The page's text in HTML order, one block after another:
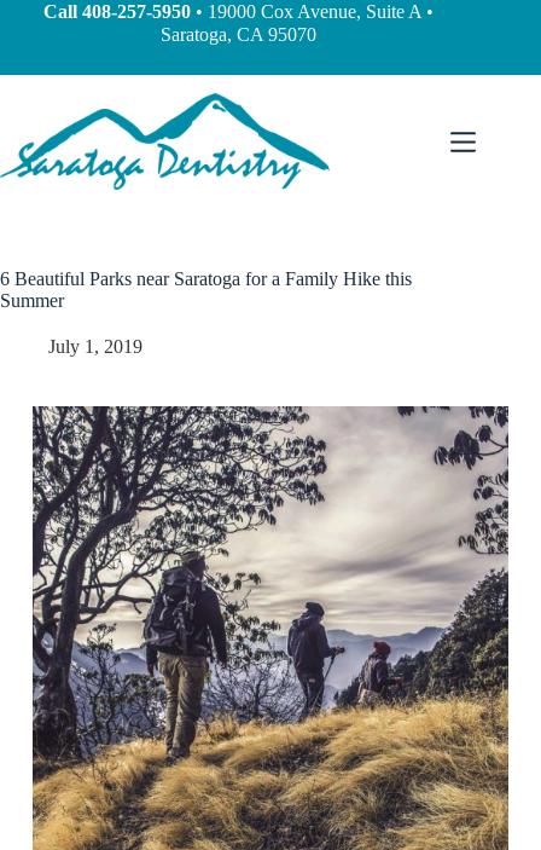
Call 408-257-5950• 19000 Cox Avenue, Suite A •
Saratoga, CA 95070
6 Beautiful Parks near Saratoga for a Family Hike this
Summer
July 1, 2019